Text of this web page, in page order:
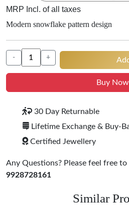
MRP Incl. of all taxes
Modern snowflake pattern design
- +
Buy Now
30 Day Returnable
Lifetime Exchange & Buy-
Certified Jewellery
Any Questions? Please feel free to
9928728161
Similar